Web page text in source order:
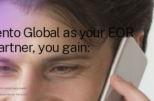
Global as your EOR
you gain:
workforce
compliance needs
in the world